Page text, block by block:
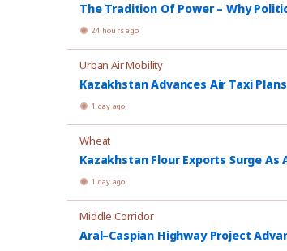
The Tradition Of Power – Why
24 hours ago
Urban Air Mobility
Kazakhstan Advances Air Taxi
1 day ago
Wheat
Kazakhstan Flour Exports Surge
1 day ago
Middle Corridor
Aral–Caspian Highway Project